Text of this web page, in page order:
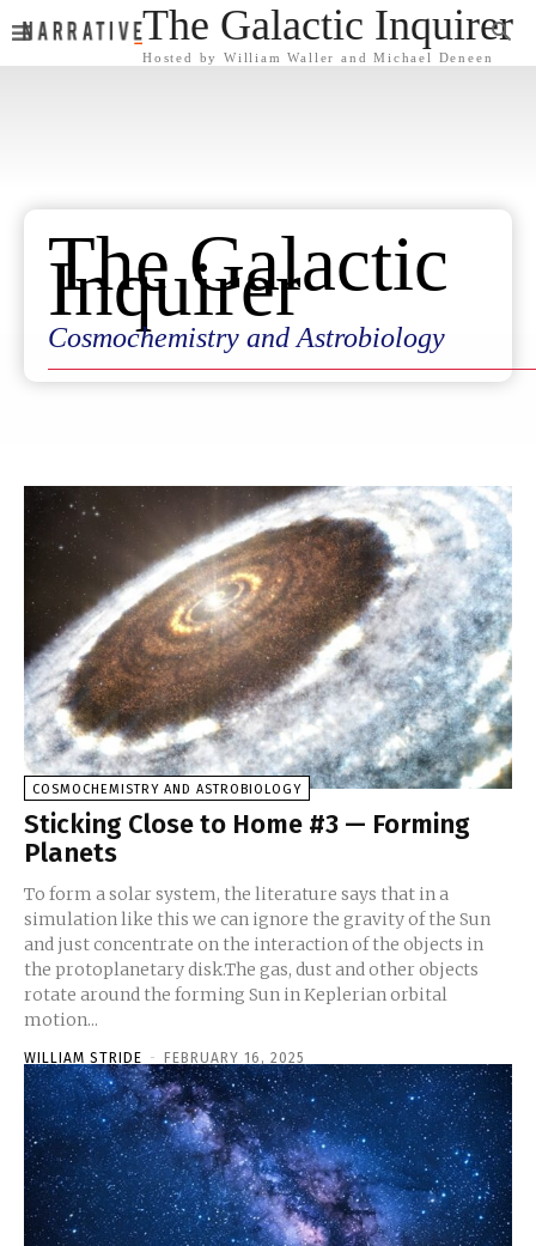
The Galactic Inquirer
Hosted by William Waller and Michael Deneen
The Galactic
Inquirer
Cosmochemistry and Astrobiology
COSMOCHEMISTRY AND ASTROBIOLOGY
Sticking Close to Home #3 — Forming
Planets
To form a solar system, the literature says that in a
simulation like this we can ignore the gravity of the Sun
and just concentrate on the interaction of the objects in
the protoplanetary disk.The gas, dust and other objects
rotate around the forming Sun in Keplerian orbital
motion...
WILLIAM STRIDE - FEBRUARY 16, 2025